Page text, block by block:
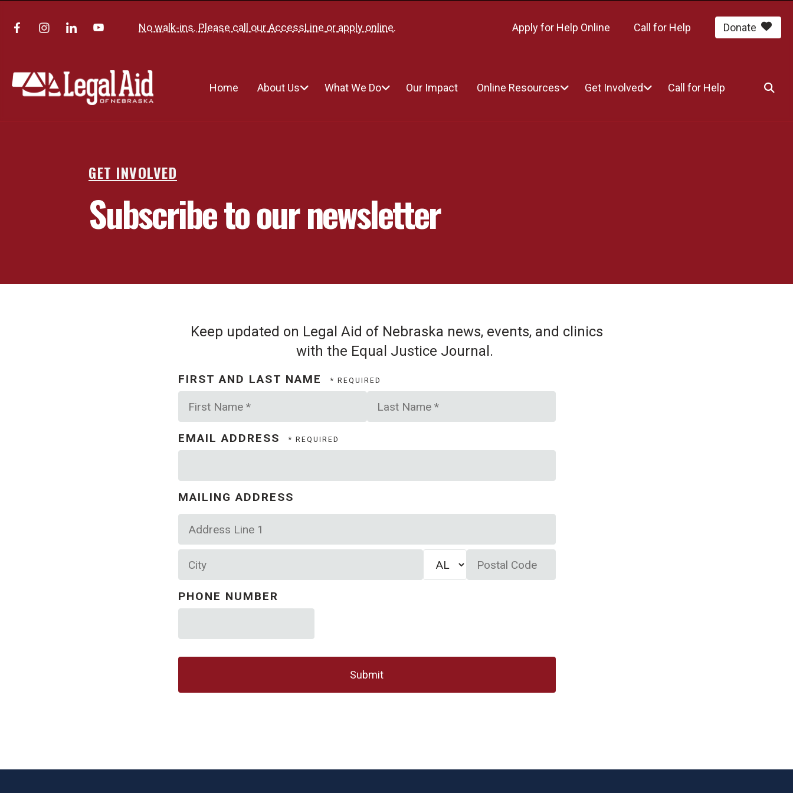
No walk-ins. Please call ourAccessLine or apply online. Apply for Help Online Call for Help Donate
Home About Us What We Do Our Impact Online Resources Get Involved Call for Help
GET INVOLVED
Subscribe to our newsletter
Keep updated on Legal Aid of Nebraska news, events, and clinics
with the Equal Justice Journal.
FIRST AND LAST NAME
First
Name
*
Last
Name
EMAIL ADDRESS
MAILING ADDRESS
Country
Address
Line
City State/Province
Postal
Code
PHONE NUMBER